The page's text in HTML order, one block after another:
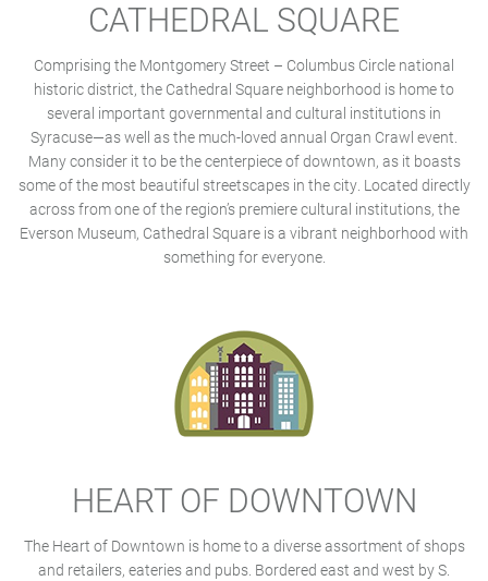
CATHEDRAL SQUARE
Comprising the Montgomery Street – Columbus Circle national
historic district, the Cathedral Square neighborhood is home to
several important governmental and cultural institutions in
Syracuse—as well as the much-loved annual Organ Crawl event.
Many consider it to be the centerpiece of downtown, as it boasts
some of the most beautiful streetscapes in the city. Located directly
across from one of the region’s premiere cultural institutions, the
Everson Museum, Cathedral Square is a vibrant neighborhood with
something for everyone.
HEART OF DOWNTOWN
The Heart of Downtown is home to a diverse assortment of shops
and retailers, eateries and pubs. Bordered east and west by S.